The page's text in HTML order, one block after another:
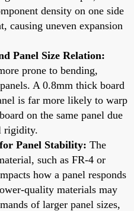
density on one side
causing uneven expansion
Panel Size Relation:
prone to bending,
A 0.8mm thick board
is far more likely to warp
on the same panel due
rigidity.
Panel Stability: The
such as FR-4 or
how a panel responds
quality materials may
of larger panel sizes,